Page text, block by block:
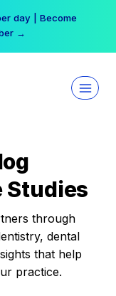
day | Become
→
Studies
through
dental
that help
practice.